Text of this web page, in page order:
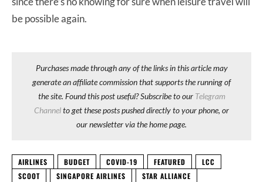
be possible again.
Purchases made through any of the links in this article may
generate an affiliate commission that supports the running of
the site. Found this post useful? Subscribe to our Telegram
Channelto get these posts pushed directly to your phone, or
our newsletter via the home page.
AIRLINES BUDGET COVID-19 FEATURED
LCC
SCOOT
SINGAPORE AIRLINES
STAR ALLIANCE